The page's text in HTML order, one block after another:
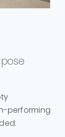
performing